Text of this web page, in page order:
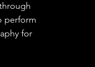
perform
for